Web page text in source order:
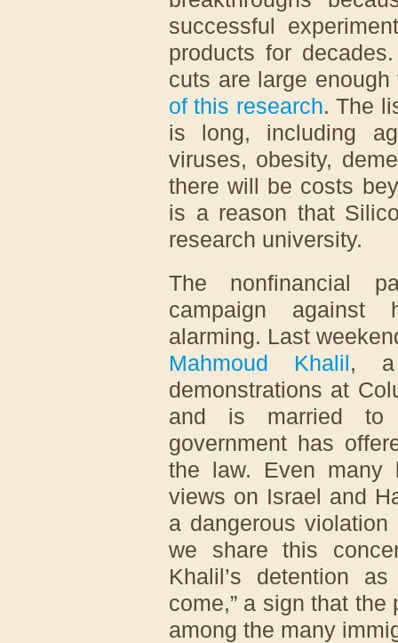
successful
products for
cuts are large
of this research. The
is long, including
viruses, obesity,
there will be costs
is a reason that
research university.
The nonfinancial
campaign against
alarming. Last
Mahmoud Khalil, a
demonstrations at
and is married to
government has
the law. Even many
views on Israel and
a dangerous
we share this
Khalil’s detention
come,” a sign that
among the many